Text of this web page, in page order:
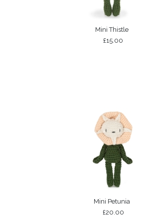
Mini Thistle
£15.00
Mini Petunia
£20.00